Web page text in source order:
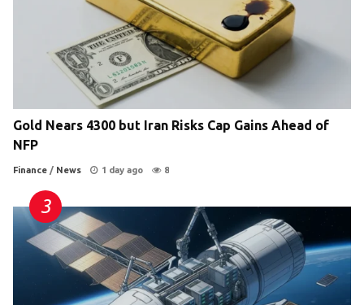
Gold Nears 4300 but Iran Risks Cap Gains Ahead of
NFP
Finance / News 1 day ago 8